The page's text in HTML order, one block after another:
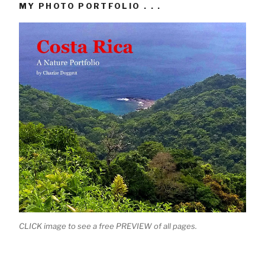
MY PHOTO PORTFOLIO . . .
CLICK image to see a free PREVIEW of all pages.